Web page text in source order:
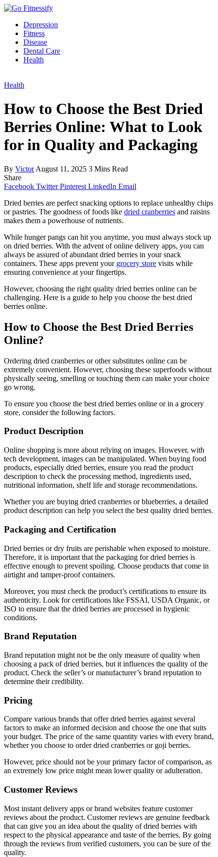
Depression
Fitness
Disease
Dental Care
Health
Health
How to Choose the Best Dried
Berries Online: What to Look
for in Quality and Packaging
By Victor August 11, 2025 3 Mins Read
Share
Facebook Twitter Pinterest LinkedIn Email
Dried berries are perfect snacking options to replace unhealthy chips
or pastries. The goodness of foods like dried cranberries and raisins
makes them a powerhouse of nutrients.
While hunger pangs can hit you anytime, you must always stock up
on dried berries. With the advent of online delivery apps, you can
always be assured of abundant dried berries in your snack
containers. These apps prevent your grocery store visits while
ensuring convenience at your fingertips.
However, choosing the right quality dried berries online can be
challenging. Here is a guide to help you choose the best dried
berries online.
How to Choose the Best Dried Berries
Online?
Ordering dried cranberries or other substitutes online can be
extremely convenient. However, choosing these superfoods without
physically seeing, smelling or touching them can make your choice
go wrong.
To ensure you choose the best dried berries online or in a grocery
store, consider the following factors.
Product Description
Online shopping is more about relying on images. However, with
tech development, images can be manipulated. When buying food
products, especially dried berries, ensure you read the product
description to check the processing method, ingredients used,
nutritional information, shelf life and storage recommendations.
Whether you are buying dried cranberries or blueberries, a detailed
product description can help you select the best quality dried berries.
Packaging and Certification
Dried berries or dry fruits are perishable when exposed to moisture.
Therefore, it is important that the packaging for dried berries is
effective enough to prevent spoiling. Choose products that come in
airtight and tamper-proof containers.
Moreover, you must check the product’s certifications to ensure its
authenticity. Look for certifications like FSSAI, USDA Organic, or
ISO to ensure that the dried berries are processed in hygienic
conditions.
Brand Reputation
Brand reputation might not be the only measure of quality when
choosing a pack of dried berries, but it influences the quality of the
product. Check the seller’s or manufacturer’s brand reputation to
determine their credibility.
Pricing
Compare various brands that offer dried berries against several
factors to make an informed decision and choose the one that suits
your budget. The price of the same quantity varies with every brand,
whether you choose to order dried cranberries or goji berries.
However, price should not be your primary factor of comparison, as
an extremely low price might mean lower quality or adulteration.
Customer Reviews
Most instant delivery apps or brand websites feature customer
reviews about the product. Customer reviews are genuine feedback
that can give you an idea about the quality of dried berries with
respect to the physical appearance and taste of the berries. By going
through the reviews from verified customers, you can be sure of the
quality.